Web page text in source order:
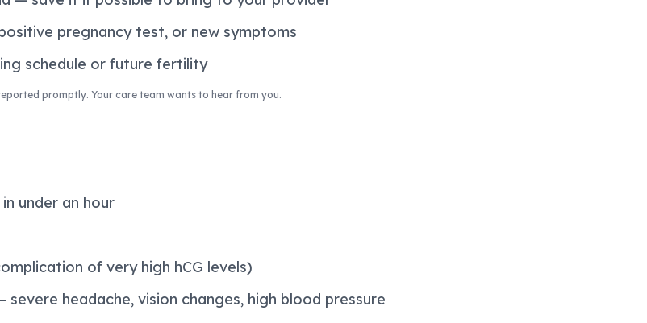
pregnancy test, or new symptoms
schedule or future fertility
promptly. Your care team wants to hear from you.
under an hour
of very high hCG levels)
headache, vision changes, high blood pressure